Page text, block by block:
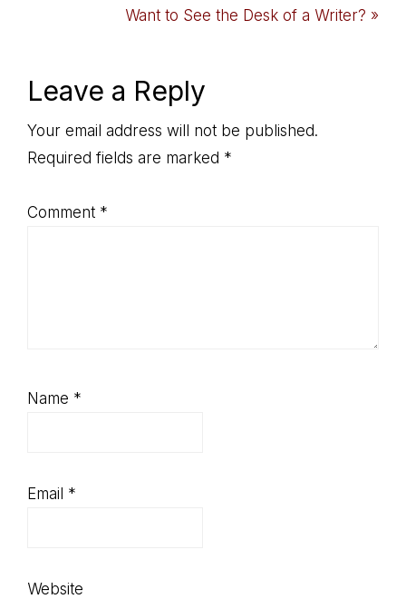
Next
Want to See the Desk of a Writer? »
Reader
Interactions
Leave a Reply
Your email address will not be published.
Required fields are marked *
Comment *
Name *
Email *
Website